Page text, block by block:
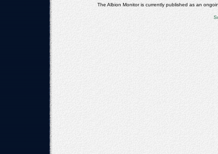
The Albion Monitor is currently published as an